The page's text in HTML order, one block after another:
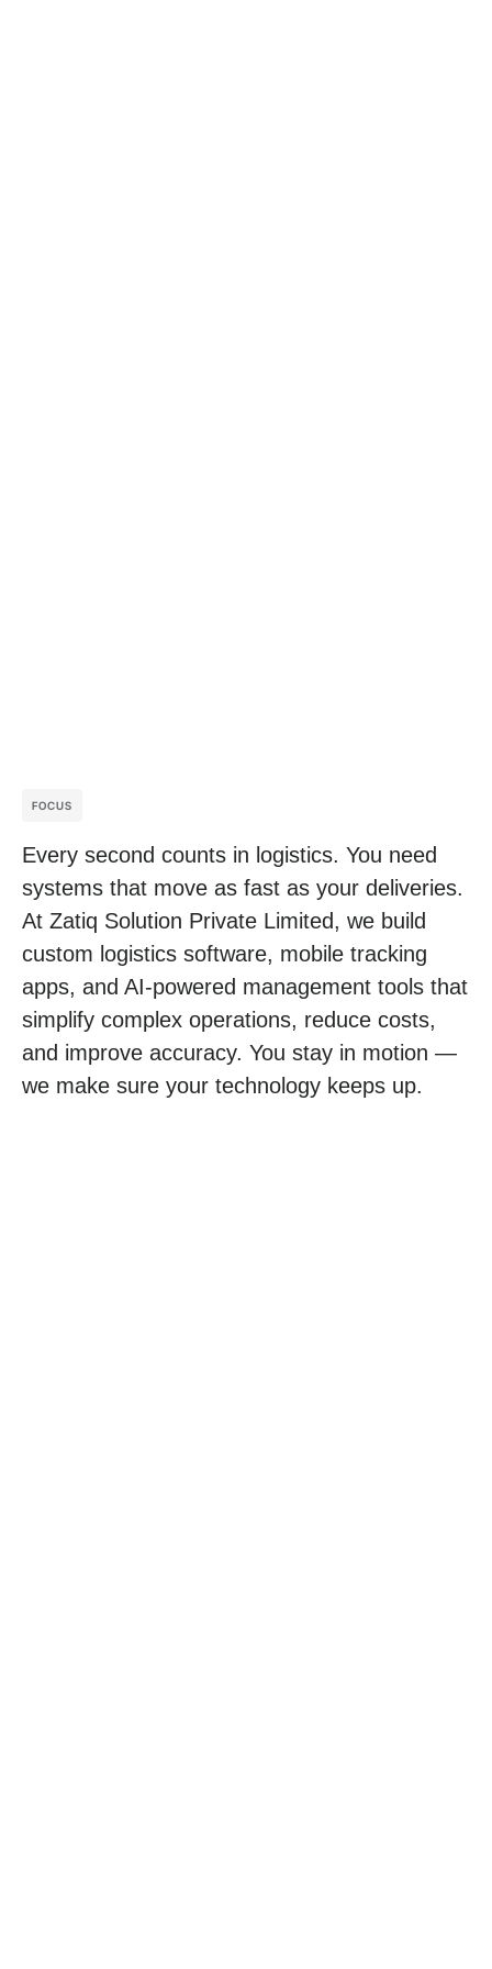
FOCUS
Every second counts in logistics. You need
systems that move as fast as your deliveries.
At Zatiq Solution Private Limited, we build
custom logistics software, mobile tracking
apps, and AI-powered management tools that
simplify complex operations, reduce costs,
and improve accuracy. You stay in motion —
we make sure your technology keeps up.